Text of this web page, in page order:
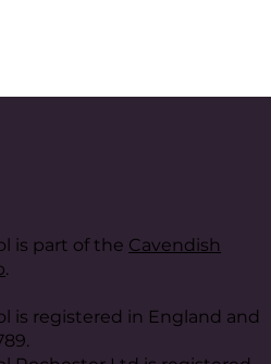
is part of the Cavendish
.
is registered in England and